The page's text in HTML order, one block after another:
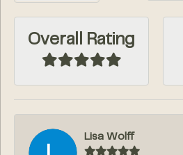
Overall Rating
Lisa Wolff